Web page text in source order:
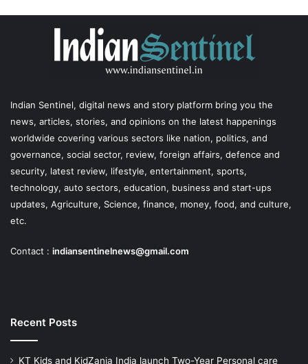
Indian Sentinel, digital news and story platform bring you the
news, articles, stories, and opinions on the latest happenings
worldwide covering various sectors like nation, politics, and
governance, social sector, review, foreign affairs, defence and
security, latest review, lifestyle, entertainment, sports,
technology, auto sectors, education, business and start-ups
updates, Agriculture, Science, finance, money, food, and culture,
etc.
Contact : indiansentinelnews@gmail.com
Recent Posts
KT Kids and KidZania India launch Two-Year Personal care